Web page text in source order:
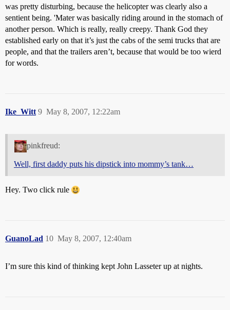
was pretty disturbing, because the helicopter was clearly also a
sentient being. 'Mater was basically riding around in the stomach of
another person. Which is really, really creepy. Thank God they
established early on that it’s just the cabs of the semi trucks that are
people, and that the trailers aren’t, because that would be too wierd
for words.
Ike_Witt May 8, 2007, 12:22am
9
pinkfreud:
Well, first daddy puts his dipstick into mommy’s tank…
Hey. Two click rule
GuanoLad May 8, 2007, 12:40am
10
I’m sure this kind of thinking kept John Lasseter up at nights.